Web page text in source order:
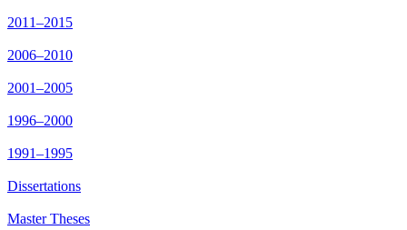
2011–2015
2006–2010
2001–2005
1996–2000
1991–1995
Dissertations
Master Theses